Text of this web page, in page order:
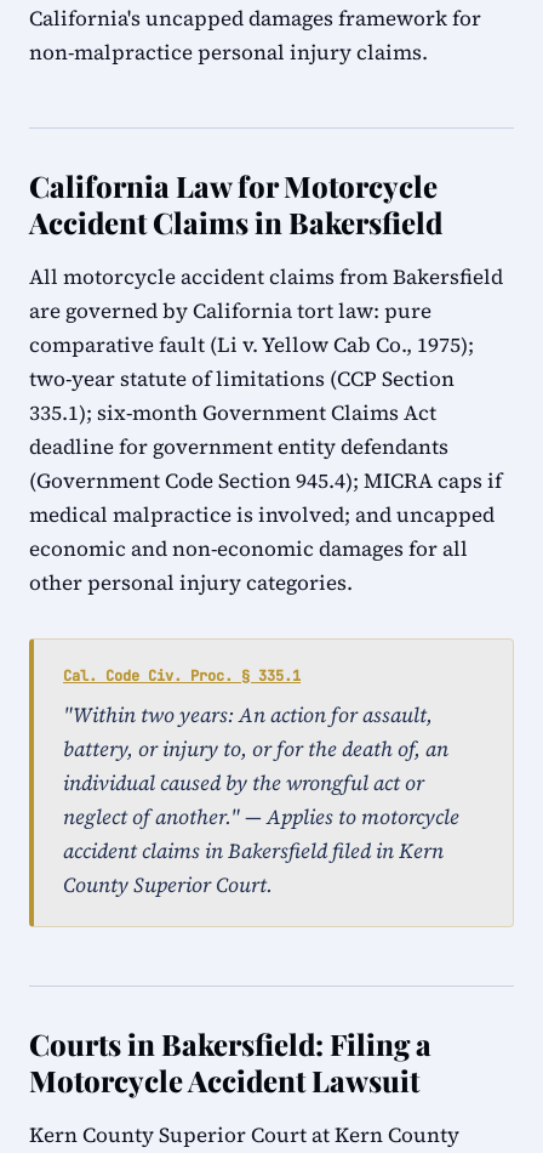
California's uncapped damages framework for
non-malpractice personal injury claims.
California Law for Motorcycle
Accident Claims in Bakersfield
All motorcycle accident claims from Bakersfield
are governed by California tort law: pure
comparative fault (Li v. Yellow Cab Co., 1975);
two-year statute of limitations (CCP Section
335.1); six-month Government Claims Act
deadline for government entity defendants
(Government Code Section 945.4); MICRA caps if
medical malpractice is involved; and uncapped
economic and non-economic damages for all
other personal injury categories.
Cal. Code Civ. Proc. § 335.1
"Within two years: An action for assault,
battery, or injury to, or for the death of, an
individual caused by the wrongful act or
neglect of another." — Applies to motorcycle
accident claims in Bakersfield filed in Kern
County Superior Court.
Courts in Bakersfield: Filing a
Motorcycle Accident Lawsuit
Kern County Superior Court at Kern County